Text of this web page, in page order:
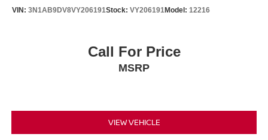
VIN: 3N1AB9DV8VY206191Stock: VY206191Model: 12216
Call For Price
MSRP
VIEW VEHICLE